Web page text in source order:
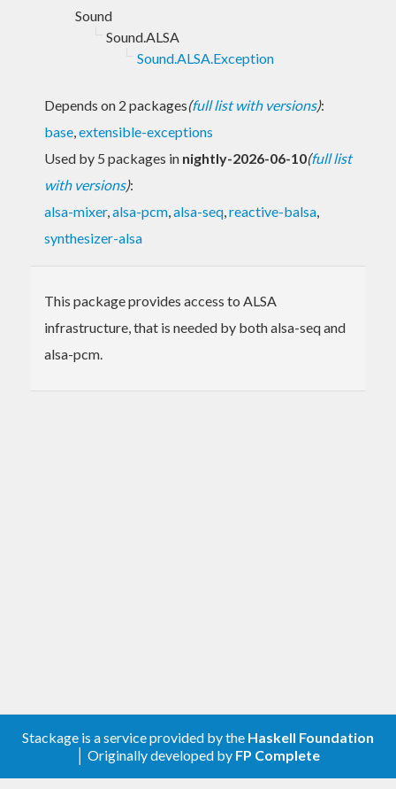
Sound
Sound.ALSA
Sound.ALSA.Exception
Depends on 2 packages(full list with versions):
base,extensible-exceptions
Used by 5 packages in nightly-2026-06-10(full list
with versions):
alsa-mixer,alsa-pcm,alsa-seq,reactive-balsa,
synthesizer-alsa
This package provides access to ALSA
infrastructure, that is needed by both alsa-seq and
alsa-pcm.
Stackage is a service provided by the Haskell Foundation
│ Originally developed by FP Complete